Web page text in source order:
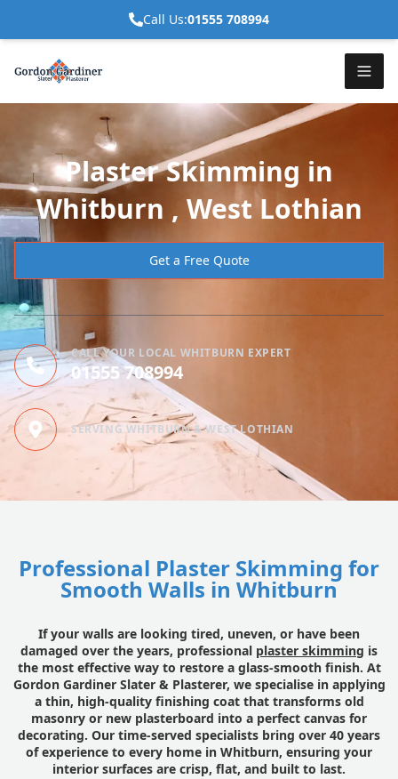
Call Us:01555 708994
Plaster Skimming in
Whitburn , West Lothian
Get a Free Quote
CALL YOUR LOCAL WHITBURN EXPERT
01555 708994
SERVING WHITBURN & WEST LOTHIAN
Professional Plaster Skimming for
Smooth Walls in Whitburn
If your walls are looking tired, uneven, or have been
damaged over the years, professional plaster skimming is
the most effective way to restore a glass-smooth finish. At
Gordon Gardiner Slater & Plasterer, we specialise in applying
a thin, high-quality finishing coat that transforms old
masonry or new plasterboard into a perfect canvas for
decorating. Our time-served specialists bring over 40 years
of experience to every home in Whitburn, ensuring your
interior surfaces are crisp, flat, and built to last.